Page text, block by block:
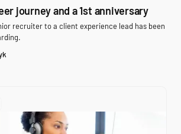
journey and a 1st anniversary
recruiter to a client experience lead has been